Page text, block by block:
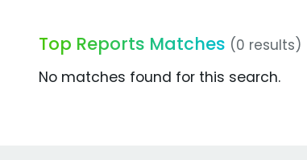
Top Reports Matches (0 results)
No matches found for this search.